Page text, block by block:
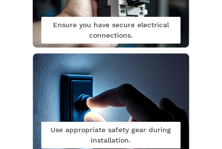
Ensure you have secure electrical
connections.
Use appropriate safety gear during
installation.